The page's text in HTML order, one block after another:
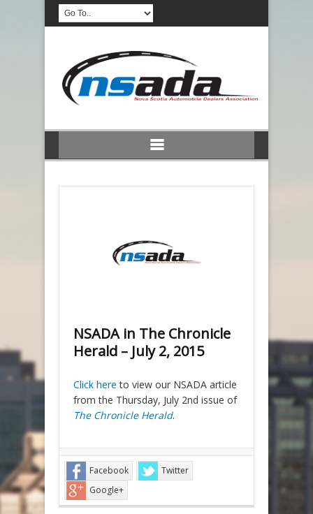
NSADA in The Chronicle
Herald – July 2, 2015
Click here to view our NSADA article
from the Thursday, July 2nd issue of
The Chronicle Herald.
Facebook
Twitter
Google+